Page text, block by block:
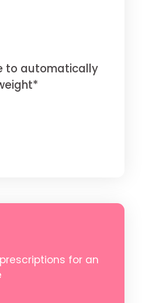
to automatically
for an